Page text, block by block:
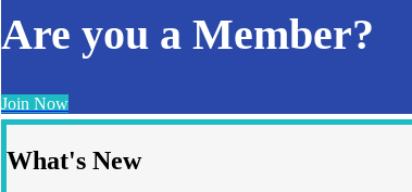
Are you a Member?
Join Now
What's New